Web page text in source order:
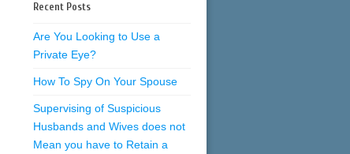
Recent Posts
Are You Looking to Use a
Private Eye?
How To Spy On Your Spouse
Supervising of Suspicious
Husbands and Wives does not
Mean you have to Retain a